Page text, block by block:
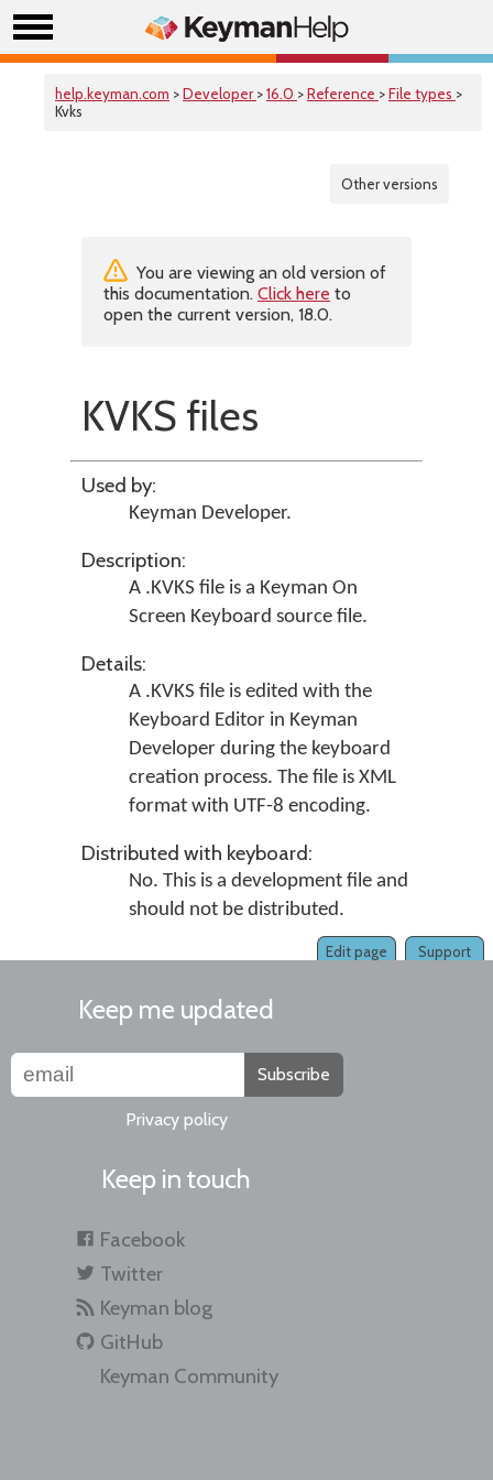
help.keyman.com >Developer >16.0 >Reference >File types >
Kvks
Other versions
You are viewing an old version of
this documentation. Click here to
open the current version, 18.0.
KVKS files
Used by:
Keyman Developer.
Description:
A .KVKS file is a Keyman On
Screen Keyboard source file.
Details:
A .KVKS file is edited with the
Keyboard Editor in Keyman
Developer during the keyboard
creation process. The file is XML
format with UTF-8 encoding.
Distributed with keyboard:
No. This is a development file and
should not be distributed.
Support
Edit page
Keep me updated
Subscribe
Privacy policy
Keep in touch
Facebook
Twitter
Keyman blog
GitHub
Keyman Community